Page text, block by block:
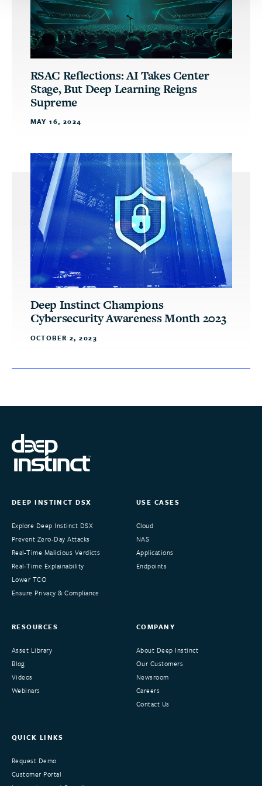
RSAC Reflections: AI Takes Center
Stage, But Deep Learning Reigns
Supreme
MAY 16, 2024
Deep Instinct Champions
Cybersecurity Awareness Month 2023
OCTOBER 2, 2023
DEEP INSTINCT DSX
Explore Deep Instinct DSX
Prevent Zero-Day Attacks
Real-Time Malicious Verdicts
Real-Time Explainability
Lower TCO
Ensure Privacy & Compliance
USE CASES
Cloud
NAS
Applications
Endpoints
RESOURCES
Asset Library
Blog
Videos
Webinars
COMPANY
About Deep Instinct
Our Customers
Newsroom
Careers
Contact Us
QUICK LINKS
Request Demo
Customer Portal